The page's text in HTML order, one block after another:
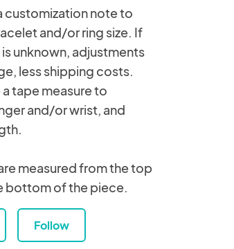
customization note to
and/or ring size. If
unknown, adjustments
less shipping costs.
a tape measure to
and/or wrist, and
measured from the top
bottom of the piece.
Follow